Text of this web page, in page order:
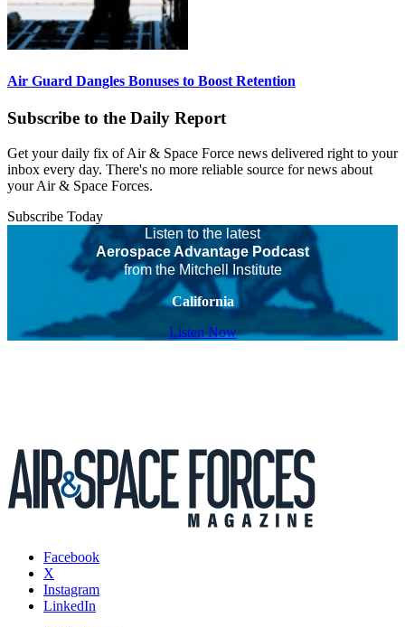
Air Guard Dangles Bonuses to Boost Retention
Subscribe to the Daily Report
Get your daily fix of Air & Space Force news delivered right to your
inbox every day. There's no more reliable source for news about
your Air & Space Forces.
Subscribe Today
Listen to the latest
Aerospace Advantage Podcast
from the Mitchell Institute
California
Listen Now
Facebook
X
Instagram
LinkedIn